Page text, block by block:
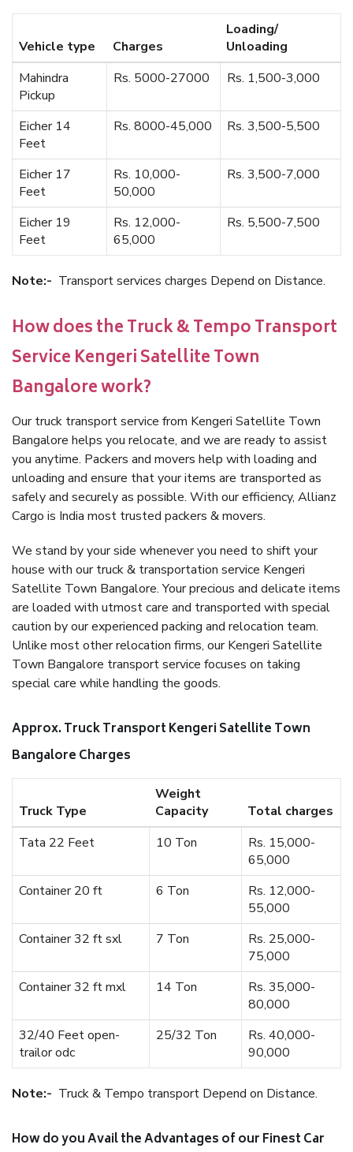
Vehicle type Charges
Loading/
Unloading
Mahindra
Pickup
Rs. 5000-27000 Rs. 1,500-3,000
Eicher 14
Feet
Rs. 8000-45,000 Rs. 3,500-5,500
Eicher 17
Feet
Rs. 10,000-
50,000
Rs. 3,500-7,000
Eicher 19
Feet
Rs. 12,000-
65,000
Rs. 5,500-7,500
Note:- Transport services charges Depend on Distance.
How does the Truck & Tempo Transport
Service Kengeri Satellite Town
Bangalore work?
Our truck transport service from Kengeri Satellite Town
Bangalore helps you relocate, and we are ready to assist
you anytime. Packers and movers help with loading and
unloading and ensure that your items are transported as
safely and securely as possible. With our efficiency, Allianz
Cargo is India most trusted packers & movers.
We stand by your side whenever you need to shift your
house with our truck & transportation service Kengeri
Satellite Town Bangalore. Your precious and delicate items
are loaded with utmost care and transported with special
caution by our experienced packing and relocation team.
Unlike most other relocation firms, our Kengeri Satellite
Town Bangalore transport service focuses on taking
special care while handling the goods.
Approx. Truck Transport Kengeri Satellite Town
Bangalore Charges
Truck Type
Weight
Capacity
Total charges
Tata 22 Feet
10 Ton
Rs. 15,000-
65,000
Container 20 ft
6 Ton
Rs. 12,000-
55,000
Container 32 ft sxl
7 Ton
Rs. 25,000-
75,000
Container 32 ft mxl
14 Ton
Rs. 35,000-
80,000
32/40 Feet open-
trailor odc
25/32 Ton
Rs. 40,000-
90,000
Note:- Truck & Tempo transport Depend on Distance.
How do you Avail the Advantages of our Finest Car